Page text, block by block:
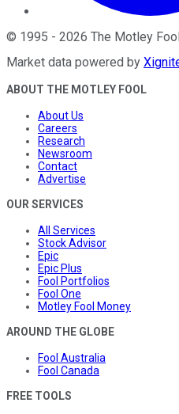
© 1995 - 2026 The Motley
Market data powered by
ABOUT THE MOTLEY FOOL
About Us
Careers
Research
Newsroom
Contact
Advertise
OUR SERVICES
All Services
Stock Advisor
Epic
Epic Plus
Fool Portfolios
Fool One
Motley Fool Money
AROUND THE GLOBE
Fool Australia
Fool Canada
FREE TOOLS